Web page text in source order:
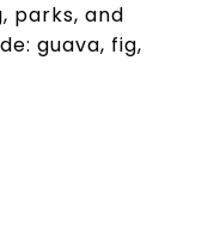
parks, and
guava, fig,